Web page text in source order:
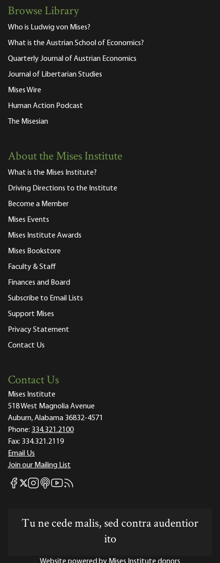
Browse Library
Who is Ludwig von Mises?
What is the Austrian School of Economics?
Quarterly Journal of Austrian Economics
Journal of Libertarian Studies
Mises Wire
Human Action Podcast
The Misesian
About the Mises Institute
What is the Mises Institute?
Driving Directions to the Institute
Become a Member
Mises Events
Mises Institute Awards
Mises Bookstore
Faculty & Staff
Finances and Board
Subscribe to Email Lists
Support Mises
Privacy Statement
Contact Us
Contact Us
Mises Institute
518 West Magnolia Avenue
Auburn, Alabama 36832-4571
Phone: 334.321.2100
Fax: 334.321.2119
Email Us
Join our Mailing List
Mises Facebook
Mises X
Mises Instagram
Mises itunes
Mises Youtube
Mises RSS feed
Tu ne cede malis, sed contra audentior
ito